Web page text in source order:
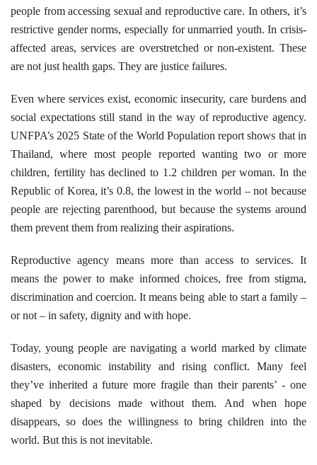
people from accessing sexual and reproductive care. In others, it’s
restrictive gender norms, especially for unmarried youth. In crisis-
affected areas, services are overstretched or non-existent. These
are not just health gaps. They are justice failures.
Even where services exist, economic insecurity, care burdens and
social expectations still stand in the way of reproductive agency.
UNFPA’s 2025 State of the World Population report shows that in
Thailand, where most people reported wanting two or more
children, fertility has declined to 1.2 children per woman. In the
Republic of Korea, it’s 0.8, the lowest in the world – not because
people are rejecting parenthood, but because the systems around
them prevent them from realizing their aspirations.
Reproductive agency means more than access to services. It
means the power to make informed choices, free from stigma,
discrimination and coercion. It means being able to start a family –
or not – in safety, dignity and with hope.
Today, young people are navigating a world marked by climate
disasters, economic instability and rising conflict. Many feel
they’ve inherited a future more fragile than their parents’ - one
shaped by decisions made without them. And when hope
disappears, so does the willingness to bring children into the
world. But this is not inevitable.